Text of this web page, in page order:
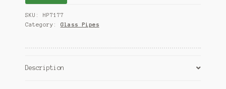
SKU: HP7177
Category: Glass Pipes
Description